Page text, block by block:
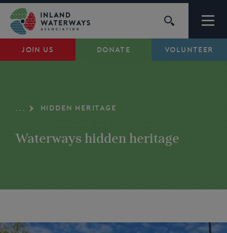
JOIN US DONATE VOLUNTEER
Skip
content
Waterways
My Account
... HIDDEN HERITAGE
Waterways hidden heritage